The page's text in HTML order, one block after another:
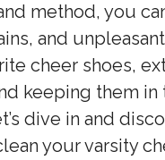
method, you
and
cheer shoes,
keeping them
dive in and
your varsity